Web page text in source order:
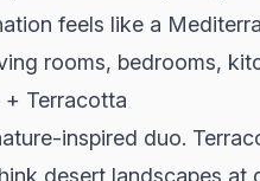
feels like a
rooms, bedrooms,
+ Terracotta
inspired duo.
desert landscapes at